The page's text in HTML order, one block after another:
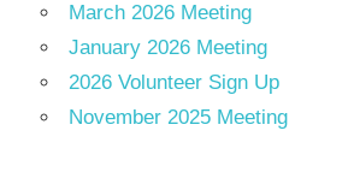
March 2026 Meeting
January 2026 Meeting
2026 Volunteer Sign Up
November 2025 Meeting